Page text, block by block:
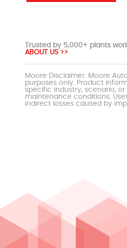
Trusted by 5,000+ plants
ABOUT US >>
Moore Disclaimer: Moore
purposes only. Product
specific industry, scenario,
maintenance conditions.
indirect losses caused by